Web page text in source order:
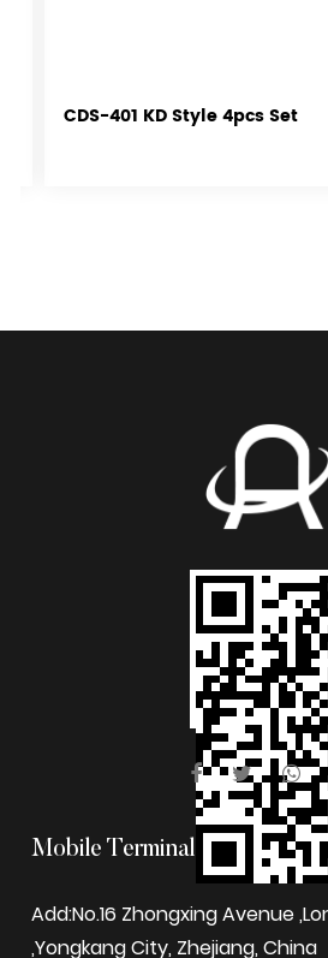
CDS-401 KD Style 4pcs Set
Mobile Terminal
Add:No.16 Zhongxing Avenue
,Yongkang City, Zhejiang, China